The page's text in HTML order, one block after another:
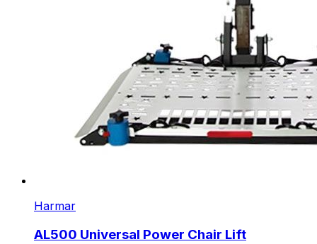
Harmar
AL500 Universal Power Chair Lift